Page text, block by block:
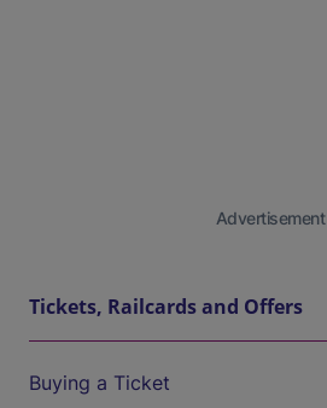
Advertisement
Tickets, Railcards and Offers
Buying a Ticket